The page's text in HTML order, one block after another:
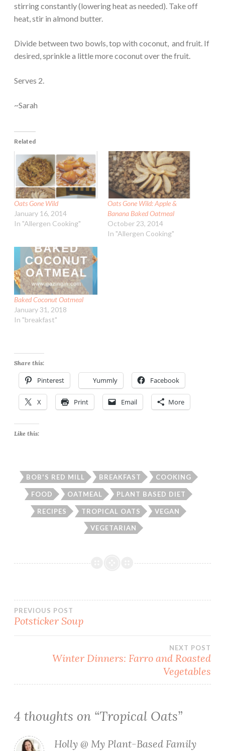
stirring constantly (lowering heat as needed). Take off
heat, stir in almond butter.
Divide between two bowls, top with coconut, and fruit. If
desired, sprinkle a little more coconut over the fruit.
Serves 2.
~Sarah
Related
Oats Gone Wild
January 16, 2014
In "Allergen Cooking"
Oats Gone Wild: Apple &
Banana Baked Oatmeal
October 23, 2014
In "Allergen Cooking"
Baked Coconut Oatmeal
January 31, 2018
In "breakfast"
Share this:
Pinterest Yummly Facebook
X Print Email More
Like this:
BOB'S RED MILL BREAKFAST COOKING
FOOD OATMEAL PLANT BASED DIET
RECIPES TROPICAL OATS VEGAN
VEGETARIAN
Post
PREVIOUS POST
Potsticker Soup
NEXT POST
Winter Dinners: Farro and Roasted
Vegetables
4 thoughts on “Tropical Oats”
Holly @ My Plant-Based Family